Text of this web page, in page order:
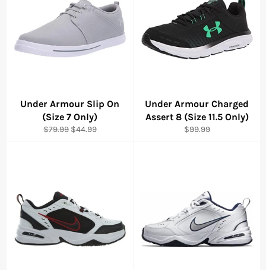
Under Armour Slip On
(Size 7 Only)
Regular
$79.99 Sale
$44.99
Under Armour Charged
Assert 8 (Size 11.5 Only)
Regular
$99.99